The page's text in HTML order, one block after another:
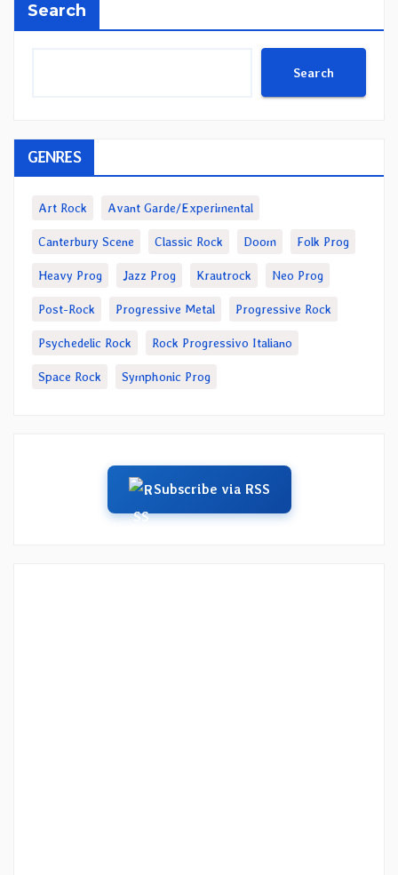
Search
Search
GENRES
Art Rock Avant Garde/Experimental
Canterbury Scene Classic Rock Doom Folk Prog
Heavy Prog Jazz Prog Krautrock Neo Prog
Post-Rock Progressive Metal Progressive Rock
Psychedelic Rock Rock Progressivo Italiano
Space Rock Symphonic Prog
Subscribe via RSS